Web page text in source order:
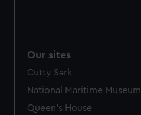
Our sites
Cutty Sark
National Maritime Museum
Queen's House